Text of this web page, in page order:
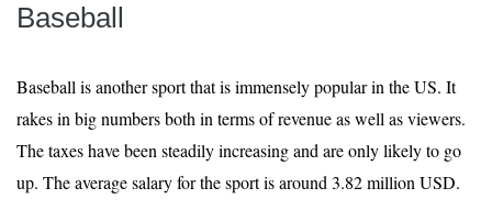
Baseball
Baseball is another sport that is immensely popular in the US. It
rakes in big numbers both in terms of revenue as well as viewers.
The taxes have been steadily increasing and are only likely to go
up. The average salary for the sport is around 3.82 million USD.